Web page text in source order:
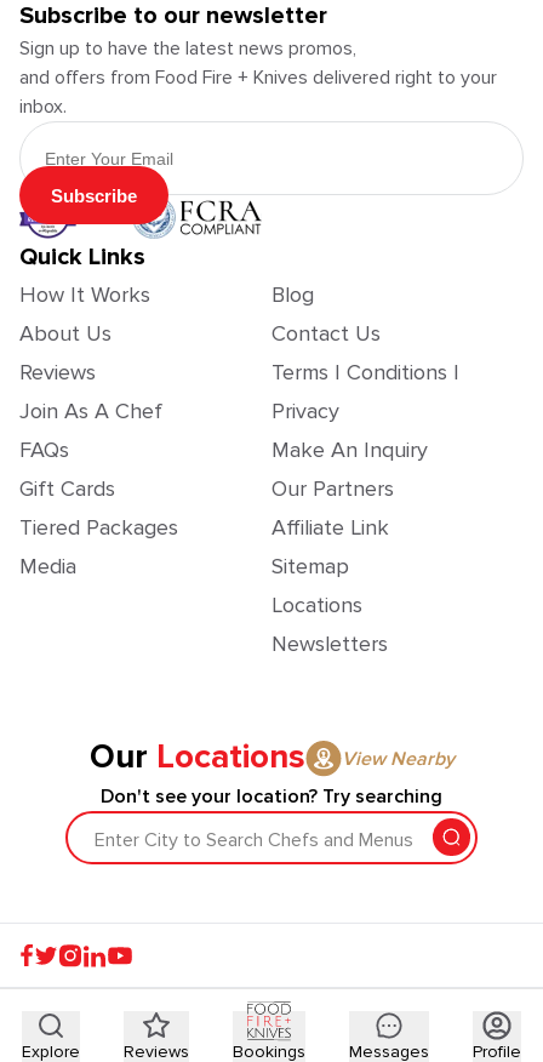
Subscribe to our newsletter
Sign up to have the latest news promos,
and offers from Food Fire + Knives delivered right to your
inbox.
Email Address
Subscribe
Quick Links
How It Works
About Us
Reviews
Join As A Chef
FAQs
Gift Cards
Tiered Packages
Media
Blog
Contact Us
Terms | Conditions |
Privacy
Make An Inquiry
Our Partners
Affiliate Link
Sitemap
Locations
Newsletters
Our Locations
View Nearby
Don't see your location? Try searching
Enter City to Search Chefs and Menus
Explore Reviews Bookings Messages Profile